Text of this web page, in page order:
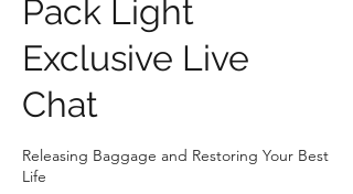
Pack Light
Exclusive Live
Chat
Releasing Baggage and Restoring Your Best
Life